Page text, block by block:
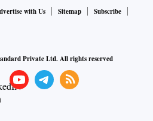
with Us Sitemap
Subscribe
Private Ltd. All rights reserved